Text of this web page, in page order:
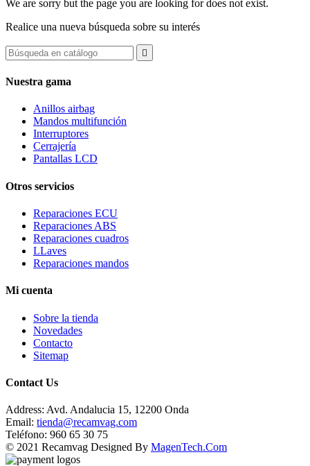
We are sorry but the page you are looking for does not exist.
Realice una nueva búsqueda sobre su interés

Nuestra gama
Anillos airbag
Mandos multifunción
Interruptores
Cerrajería
Pantallas LCD
Otros servicios
Reparaciones ECU
Reparaciones ABS
Reparaciones cuadros
LLaves
Reparaciones mandos
Mi cuenta
Sobre la tienda
Novedades
Contacto
Sitemap
Contact Us
Address: Avd. Andalucia 15, 12200 Onda
Email: tienda@recamvag.com
Teléfono: 960 65 30 75
© 2021 Recamvag Designed By MagenTech.Com